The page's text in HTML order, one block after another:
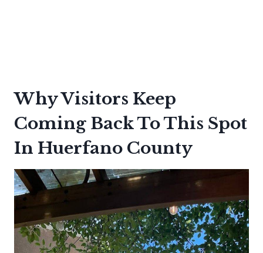
Why Visitors Keep
Coming Back To This Spot
In Huerfano County